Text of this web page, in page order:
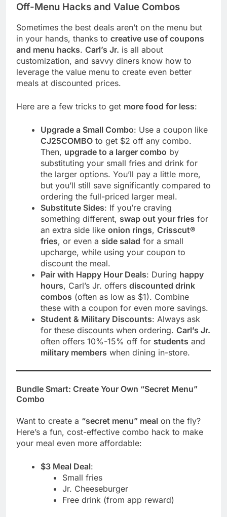
Off-Menu Hacks and Value Combos
Sometimes the best deals aren’t on the menu but
in your hands, thanks to creative use of coupons
and menu hacks. Carl’s Jr. is all about
customization, and savvy diners know how to
leverage the value menu to create even better
meals at discounted prices.
Here are a few tricks to get more food for less:
Upgrade a Small Combo: Use a coupon like
CJ25COMBO to get $2 off any combo.
Then, upgrade to a larger combo by
substituting your small fries and drink for
the larger options. You’ll pay a little more,
but you’ll still save significantly compared to
ordering the full-priced larger meal.
Substitute Sides: If you’re craving
something different, swap out your fries for
an extra side like onion rings, Crisscut®
fries, or even a side salad for a small
upcharge, while using your coupon to
discount the meal.
Pair with Happy Hour Deals: During happy
hours, Carl’s Jr. offers discounted drink
combos (often as low as $1). Combine
these with a coupon for even more savings.
Student & Military Discounts: Always ask
for these discounts when ordering. Carl’s Jr.
often offers 10%-15% off for students and
military members when dining in-store.
Bundle Smart: Create Your Own “Secret Menu”
Combo
Want to create a “secret menu” meal on the fly?
Here’s a fun, cost-effective combo hack to make
your meal even more affordable:
$3 Meal Deal:
Small fries
Jr. Cheeseburger
Free drink (from app reward)